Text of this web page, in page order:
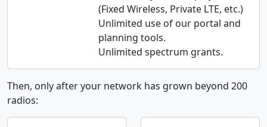
(Fixed Wireless, Private LTE, etc.)
Unlimited use of our portal and
planning tools.
Unlimited spectrum grants.
Then, only after your network has grown beyond 200
radios: